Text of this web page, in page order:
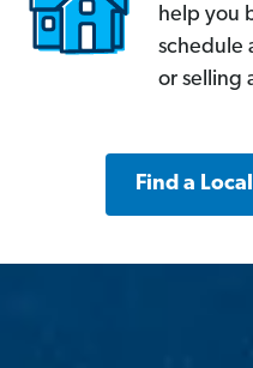
help you
schedule
or selling
Find a